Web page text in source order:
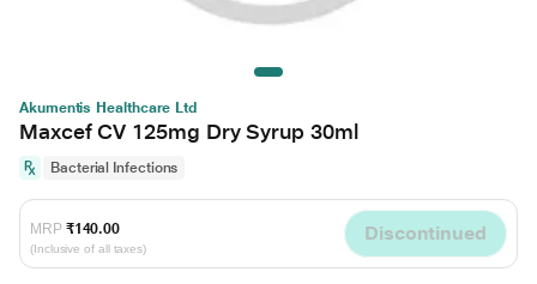
Akumentis Healthcare Ltd
Maxcef CV 125mg Dry Syrup 30ml
Bacterial Infections
MRP ₹140.00
(Inclusive of all taxes)
Discontinued